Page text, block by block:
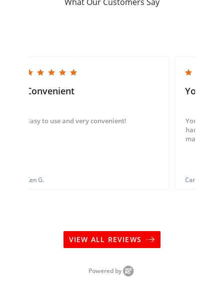
5.0 star rating
Convenient
Easy to use and very convenient!
Ken G.
5.0 star rating
You
You guys
hand
made my
Carol S.
VIEW ALL REVIEWS
Powered by